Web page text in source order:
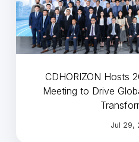
CDHORIZON Hosts
Meeting to Drive
Jul 29,